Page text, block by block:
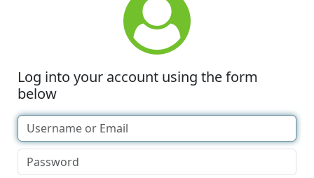
Log into your account using the form
below